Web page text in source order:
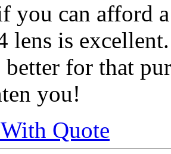
you can afford
lens is
better for that
you!
Quote